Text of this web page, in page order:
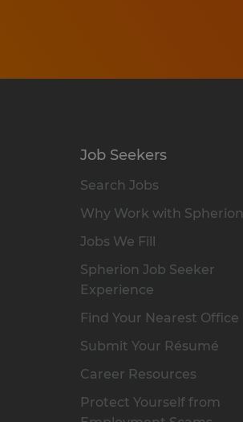
Job Seekers
Search Jobs
Why Work with Spherion
Jobs We Fill
Spherion Job Seeker
Experience
Find Your Nearest Office
Submit Your Résumé
Career Resources
Protect Yourself from